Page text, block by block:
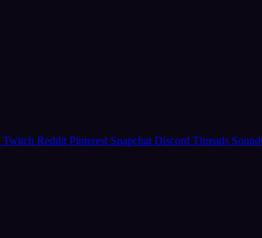
Twitch Reddit Pinterest Snapchat Discord Threads